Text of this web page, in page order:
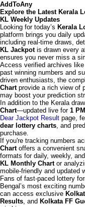
AddToAny
Explore the Latest Kerala
KL Weekly Updates
Looking for today’s Kerala
platform brings you daily
including real-time draws,
KL Jackpotis drawn every
ensures you never miss a
Access verified archives
past winning numbers and
driven enthusiasts, the
Chartprovide a rich view of
may boost your prediction
In addition to the Kerala
Chart—updated live for 1
Dear Jackpot Result page,
dear lottery charts, and
purchase.
If you're tracking numbers
Chartoffers a convenient
formats for daily, weekly,
KL Monthly Chartor
mobile-friendly and updated
Fans of fast-paced lottery
Bengal’s most exciting
can access exclusive
Results, and Kolkata FF